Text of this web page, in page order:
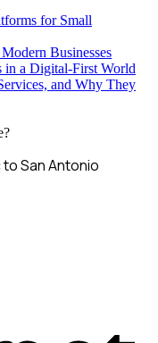
for Small
Businesses
in a Digital-First World
and Why They
San Antonio